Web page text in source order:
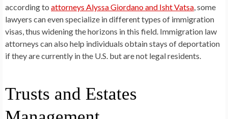
according to attorneys Alyssa Giordano and Isht Vatsa , some
lawyers can even specialize in different types of immigration
visas, thus widening the horizons in this field. Immigration law
attorneys can also help individuals obtain stays of deportation
if they are currently in the U.S. but are not legal residents.
Trusts and Estates